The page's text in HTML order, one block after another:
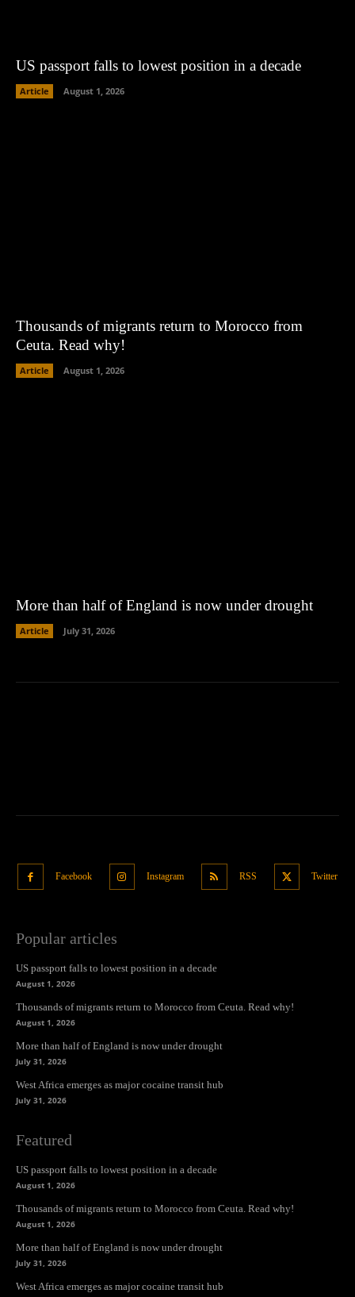
US passport falls to lowest position in a decade
Article August 1, 2026
Thousands of migrants return to Morocco from
Ceuta. Read why!
Article August 1, 2026
More than half of England is now under drought
Article July 31, 2026
Facebook Instagram RSS Twitter
Popular articles
US passport falls to lowest position in a decade
August 1, 2026
Thousands of migrants return to Morocco from Ceuta. Read why!
August 1, 2026
More than half of England is now under drought
July 31, 2026
West Africa emerges as major cocaine transit hub
July 31, 2026
Featured
US passport falls to lowest position in a decade
August 1, 2026
Thousands of migrants return to Morocco from Ceuta. Read why!
August 1, 2026
More than half of England is now under drought
July 31, 2026
West Africa emerges as major cocaine transit hub